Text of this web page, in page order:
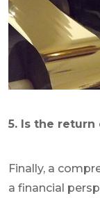
5. Is the return
Finally, a
a financial